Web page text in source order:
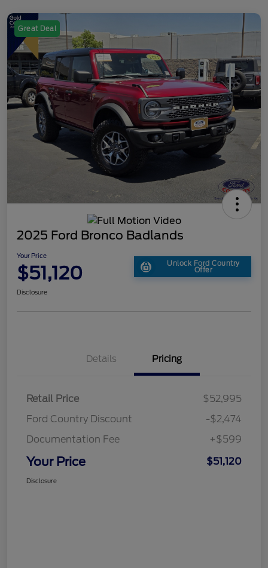
Great Deal
2025 Ford Bronco Badlands
Your Price
$51,120 Unlock Ford Country
Offer
Disclosure
Details Pricing
Retail Price
$52,995
Ford Country Discount
-$2,474
Documentation Fee
+$599
Your Price $51,120
Disclosure